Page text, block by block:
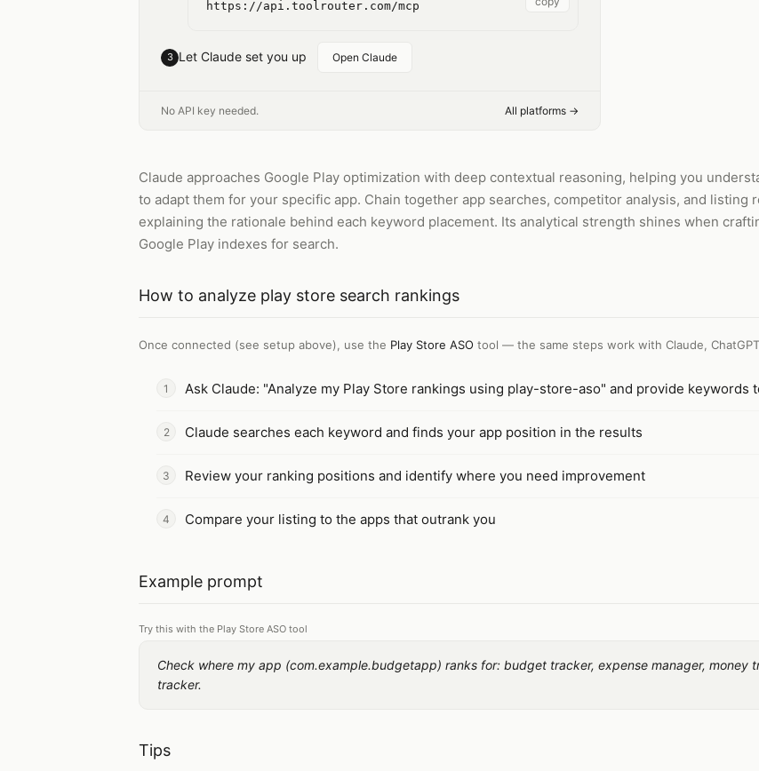
https://api.toolrouter.com/mcp
3 Let Claude set you up Open Claude
No API key needed. All platforms →
Claude approaches Google Play optimization with deep contextual reasoning, helping you
to adapt them for your specific app. Chain together app searches, competitor analysis, and
explaining the rationale behind each keyword placement. Its analytical strength shines when
Google Play indexes for search.
How to analyze play store search rankings
Once connected (see setup above), use the Play Store ASO tool — the same steps work with Claude,
Ask Claude: "Analyze my Play Store rankings using play-store-aso" and provide keywords
Claude searches each keyword and finds your app position in the results
Review your ranking positions and identify where you need improvement
Compare your listing to the apps that outrank you
Example prompt
Try this with the Play Store ASO tool
Check where my app (com.example.budgetapp) ranks for: budget tracker, expense manager, money
tracker.
Tips